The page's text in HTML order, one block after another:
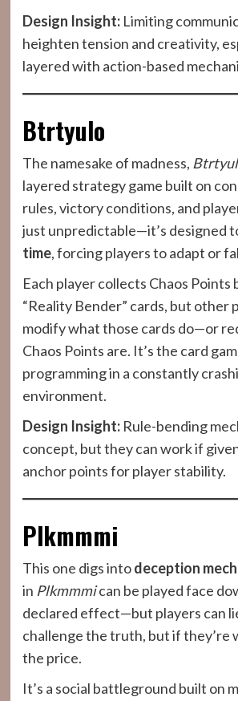
Design Insight:Limiting
heighten tension and creativity,
layered with action-based
Btrtyulo
The namesake of madness,
layered strategy game built on
rules, victory conditions, and
just unpredictable—it’s designed
time, forcing players to adapt or
Each player collects Chaos Points
“Reality Bender” cards, but other
modify what those cards do—or
Chaos Points are. It’s the card
programming in a constantly
environment.
Design Insight:Rule-bending
concept, but they can work if
anchor points for player stability.
Plkmmmi
This one digs intodeception
in Plkmmmican be played face
declared effect—but players can
challenge the truth, but if they’re
the price.
It’s a social battleground built on